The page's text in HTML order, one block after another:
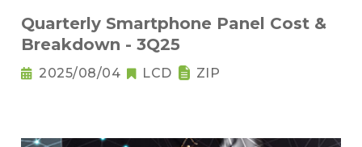
Quarterly Smartphone Panel Cost &
Breakdown - 3Q25
2025/08/04 LCD ZIP